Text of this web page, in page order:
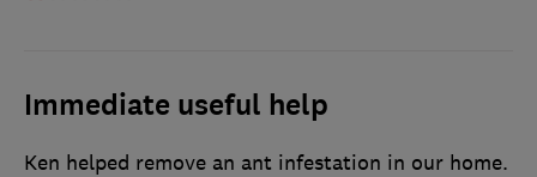
Immediate useful help
Ken helped remove an ant infestation in our home.